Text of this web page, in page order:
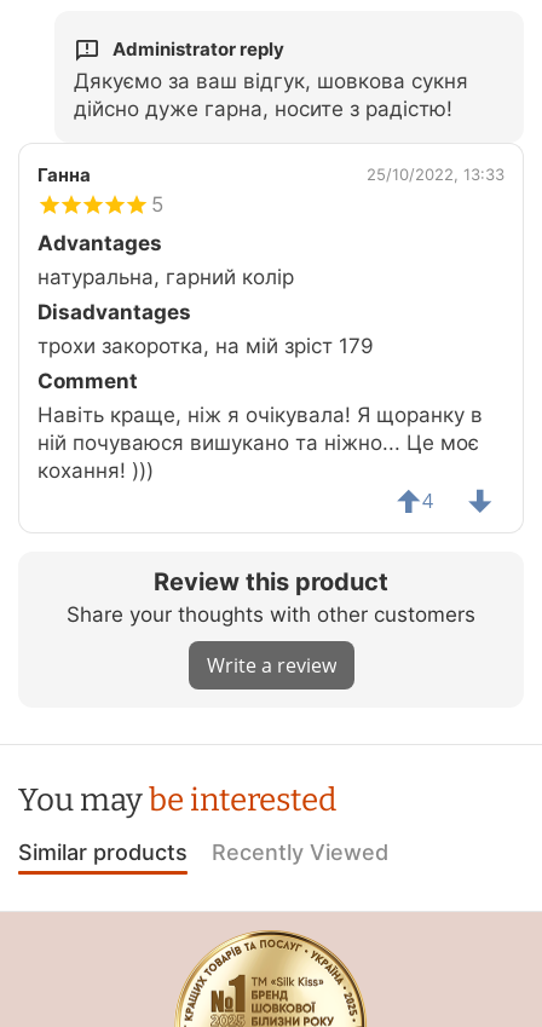
Administrator reply
Дякуємо за ваш відгук, шовкова сукня
дійсно дуже гарна, носите з радістю!
Ганна 25/10/2022, 13:33
5
Advantages
натуральна, гарний колір
Disadvantages
трохи закоротка, на мій зріст 179
Comment
Навіть краще, ніж я очікувала! Я щоранку в
ній почуваюся вишукано та ніжно... Це моє
кохання! )))
4
Review this product
Share your thoughts with other customers
Write a review
You maybe interested
Similar products Recently Viewed